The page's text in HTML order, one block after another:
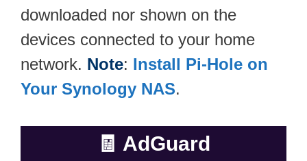
downloaded nor shown on the
devices connected to your home
network. Note: Install Pi-Hole on
Your Synology NAS.
🧾 AdGuard